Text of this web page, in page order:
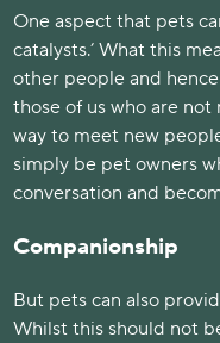
One aspect that pets
catalysts.’ What this
other people and
those of us who are not
way to meet new
simply be pet owners
conversation and
Companionship
But pets can also
Whilst this should not